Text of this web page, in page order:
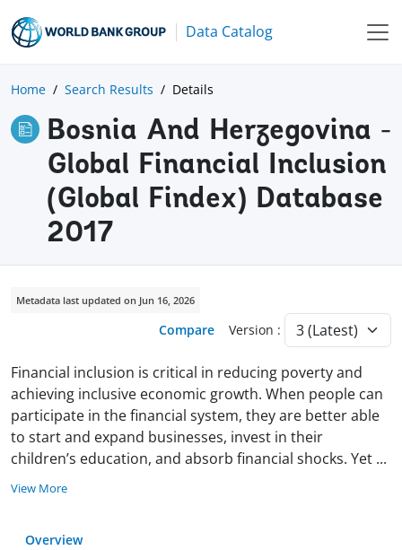
Data Catalog
Home Search Results Details
Bosnia And Herzegovina -
Global Financial Inclusion
(Global Findex) Database
2017
Metadata last updated on Jun 16, 2026
Compare Version :
Financial inclusion is critical in reducing poverty and
achieving inclusive economic growth. When people can
participate in the financial system, they are better able
to start and expand businesses, invest in their
children’s education, and absorb financial shocks. Yet ...
View More
Overview